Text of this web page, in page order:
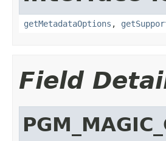
getMetadataOptions ,
Field